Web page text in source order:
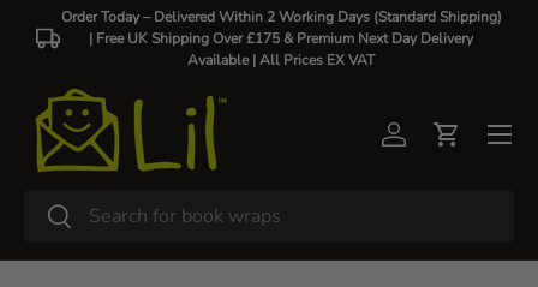
Skip to content
Order Today – Delivered Within 2 Working Days (Standard Shipping)
| Free UK Shipping Over £175 & Premium Next Day Delivery
Available |All Prices EX VAT
Search
Search
Log inCart